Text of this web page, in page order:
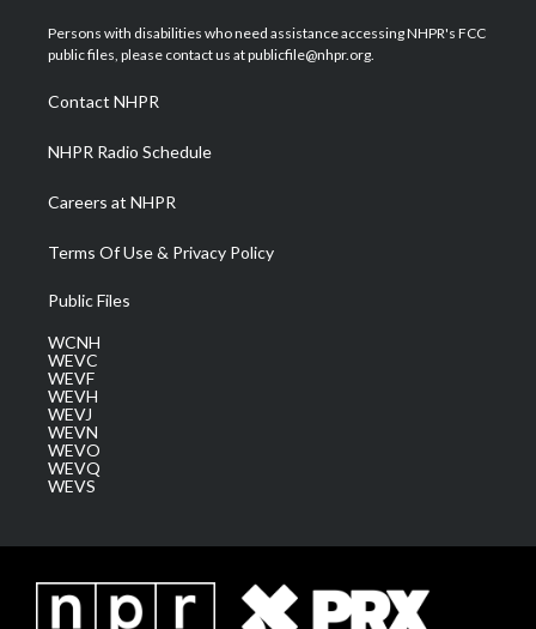
t
e
a
g
a
m
u
b
b
o
e
d
Persons with disabilities who need assistance accessing NHPR's FCC
public files, please contact us at publicfile@nhpr.org.
Contact NHPR
NHPR Radio Schedule
Careers at NHPR
Terms Of Use & Privacy Policy
Public Files
WCNH
WEVC
WEVF
WEVH
WEVJ
WEVN
WEVO
WEVQ
WEVS